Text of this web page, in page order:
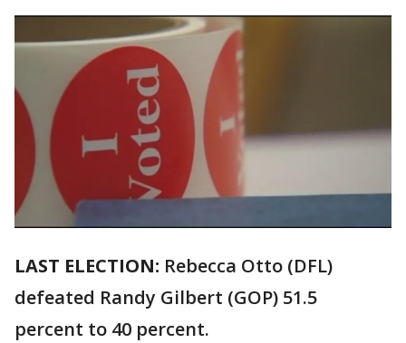
LAST ELECTION: Rebecca Otto (DFL)
defeated Randy Gilbert (GOP) 51.5
percent to 40 percent.